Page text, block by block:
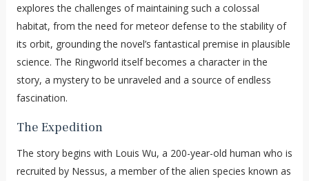
explores the challenges of maintaining such a colossal
habitat, from the need for meteor defense to the stability of
its orbit, grounding the novel’s fantastical premise in plausible
science. The Ringworld itself becomes a character in the
story, a mystery to be unraveled and a source of endless
fascination.
The Expedition
The story begins with Louis Wu, a 200-year-old human who is
recruited by Nessus, a member of the alien species known as